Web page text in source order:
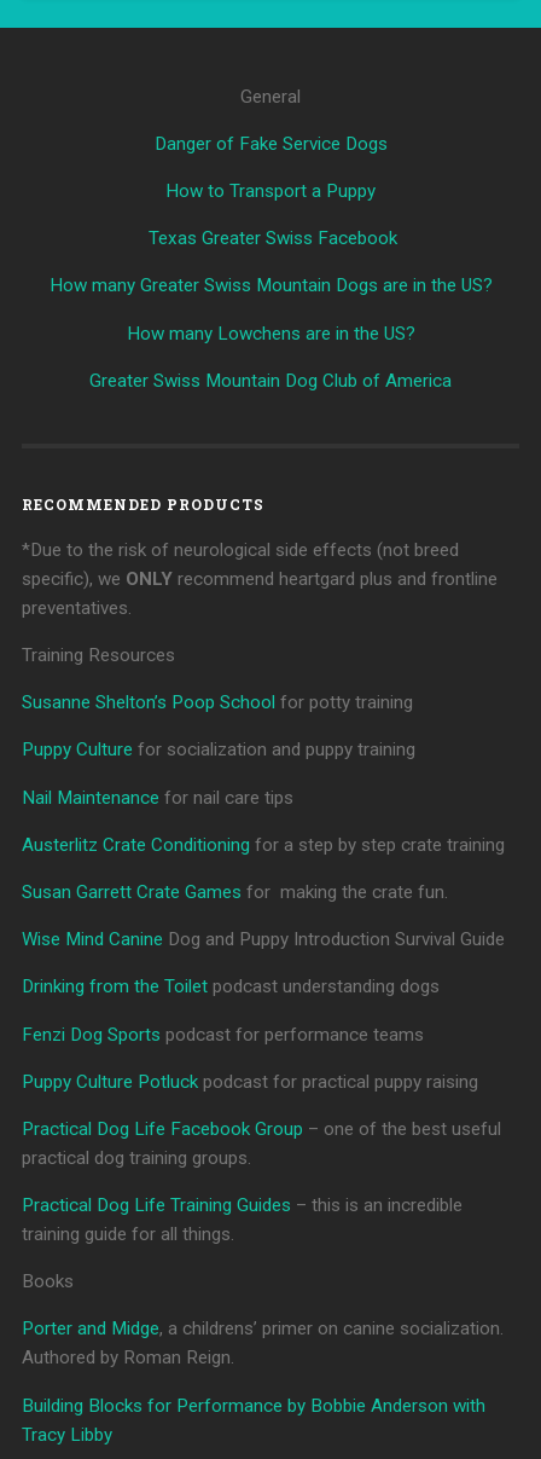
General
Danger of Fake Service Dogs
How to Transport a Puppy
Texas Greater Swiss Facebook
How many Greater Swiss Mountain Dogs are in the US?
How many Lowchens are in the US?
Greater Swiss Mountain Dog Club of America
RECOMMENDED PRODUCTS
*Due to the risk of neurological side effects (not breed
specific), we ONLYrecommend heartgard plus and frontline
preventatives.
Training Resources
Susanne Shelton’s Poop School for potty training
Puppy Culture for socialization and puppy training
Nail Maintenance for nail care tips
Austerlitz Crate Conditioning for a step by step crate training
Susan Garrett Crate Games for making the crate fun.
Wise Mind Canine Dog and Puppy Introduction Survival Guide
Drinking from the Toiletpodcast understanding dogs
Fenzi Dog Sports podcast for performance teams
Puppy Culture Potluckpodcast for practical puppy raising
Practical Dog Life Facebook Group – one of the best useful
practical dog training groups.
Practical Dog Life Training Guides – this is an incredible
training guide for all things.
Books
Porter and Midge, a childrens’ primer on canine socialization.
Authored by Roman Reign.
Building Blocks for Performance by Bobbie Anderson with
Tracy Libby